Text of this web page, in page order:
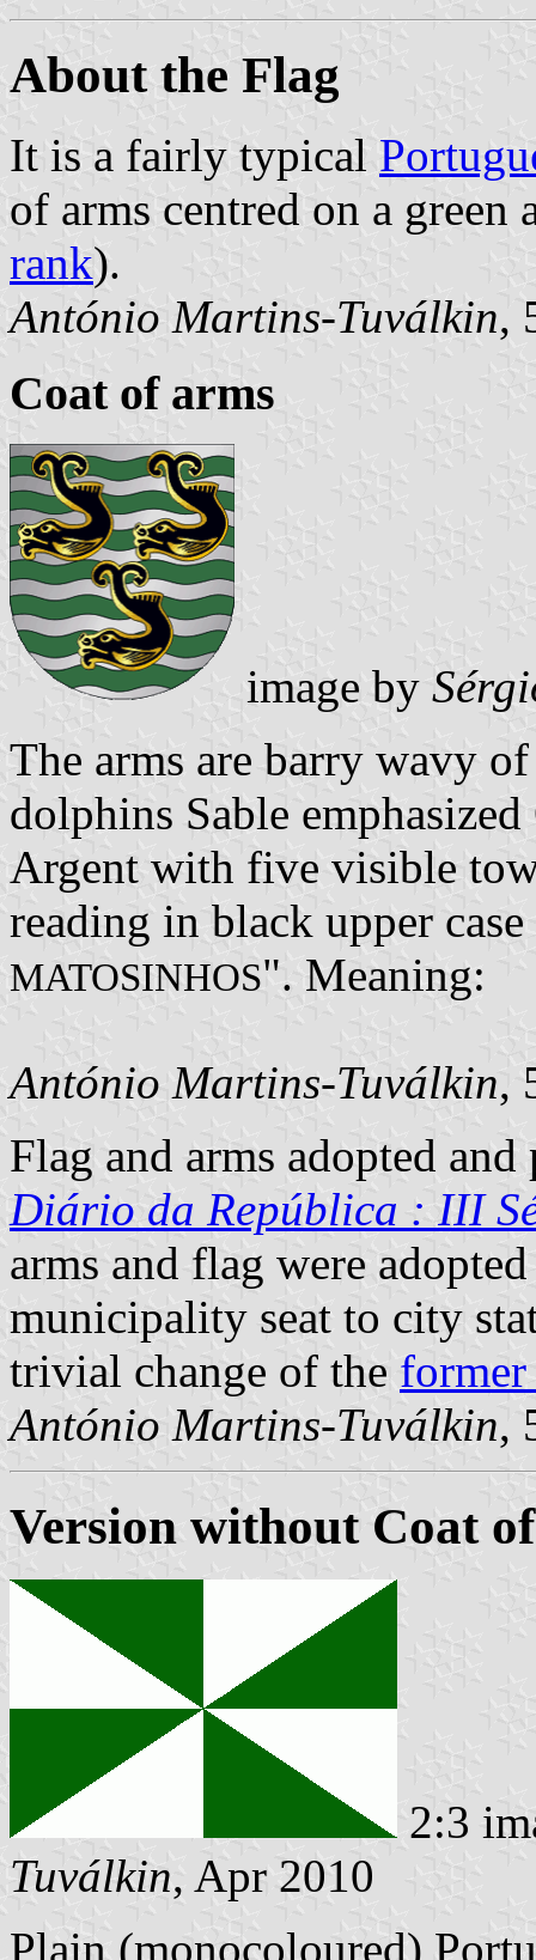
About the Flag
It is a fairly typical
of arms centred on a
rank).
António Martins-Tuválkin,
Coat of arms
image by
The arms are barry wavy
dolphins Sable
Argent with five visible
reading in black upper
MATOSINHOS". Meaning:
António Martins-Tuválkin,
Flag and arms adopted
Diário da República : III
arms and flag were
municipality seat to city
trivial change of the former
António Martins-Tuválkin,
Version without Coat
2:3
Tuválkin, Apr 2010
Plain (monocoloured)